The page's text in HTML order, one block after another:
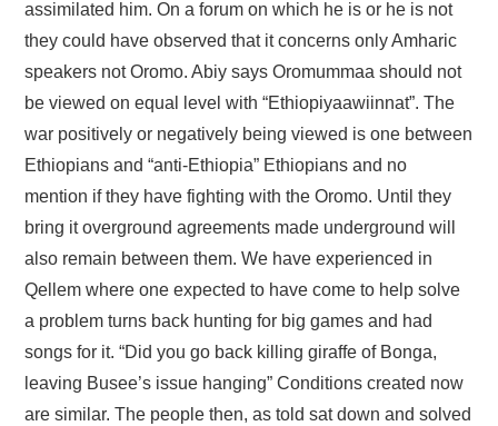
assimilated him. On a forum on which he is or he is not
they could have observed that it concerns only Amharic
speakers not Oromo. Abiy says Oromummaa should not
be viewed on equal level with “Ethiopiyaawiinnat”. The
war positively or negatively being viewed is one between
Ethiopians and “anti-Ethiopia” Ethiopians and no
mention if they have fighting with the Oromo. Until they
bring it overground agreements made underground will
also remain between them. We have experienced in
Qellem where one expected to have come to help solve
a problem turns back hunting for big games and had
songs for it. “Did you go back killing giraffe of Bonga,
leaving Busee’s issue hanging” Conditions created now
are similar. The people then, as told sat down and solved